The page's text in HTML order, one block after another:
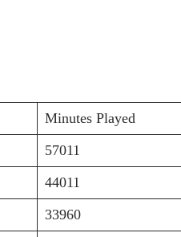
Minutes Played
57011
44011
33960